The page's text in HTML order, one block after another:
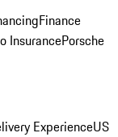
Finance
InsurancePorsche
ExperienceUS